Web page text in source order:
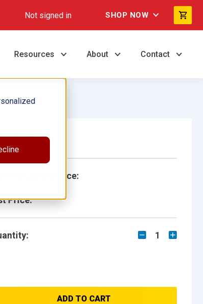
Not signed in SHOP NOW
Resources About Contact
Book
Library Price:
Price:
1
ADD TO CART